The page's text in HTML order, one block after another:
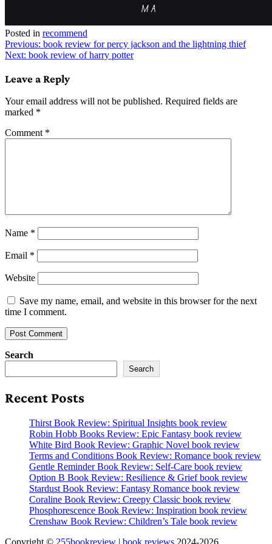
Posted in recommend
Post
navigation
Previous: book review for percy jackson and the lightning thief
Next: book review of harry potter
Leave a Reply
Your email address will not be published. Required fields are
marked *
Comment *
Name *
Email *
Website
Save my name, email, and website in this browser for the next
time I comment.
Search
Search
Recent Posts
Thirst Book Review: Spiritual Insights book review
Robin Hobb Books Review: Epic Fantasy book review
White Bird Book Review: Graphic Novel book review
Terms and Conditions Book Review: Romance book review
Gentle Reminder Book Review: Self-Care book review
Option B Book Review: Resilience & Grief book review
Stardust Book Review: Fantasy Romance book review
Coraline Book Review: Creepy Classic book review
Phosphorescence Book Review: Inspiration book review
Crenshaw Book Review: Children’s Tale book review
Copyright © 255bookreview | book reviews 2024-2026